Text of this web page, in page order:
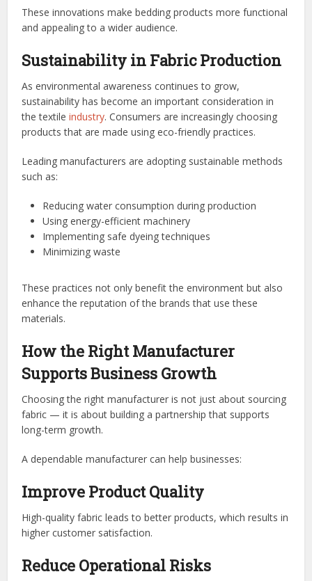
These innovations make bedding products more functional
and appealing to a wider audience.
Sustainability in Fabric Production
As environmental awareness continues to grow,
sustainability has become an important consideration in
the textileindustry. Consumers are increasingly choosing
products that are made using eco-friendly practices.
Leading manufacturers are adopting sustainable methods
such as:
Reducing water consumption during production
Using energy-efficient machinery
Implementing safe dyeing techniques
Minimizing waste
These practices not only benefit the environment but also
enhance the reputation of the brands that use these
materials.
How the Right Manufacturer
Supports Business Growth
Choosing the right manufacturer is not just about sourcing
fabric — it is about building a partnership that supports
long-term growth.
A dependable manufacturer can help businesses:
Improve Product Quality
High-quality fabric leads to better products, which results in
higher customer satisfaction.
Reduce Operational Risks